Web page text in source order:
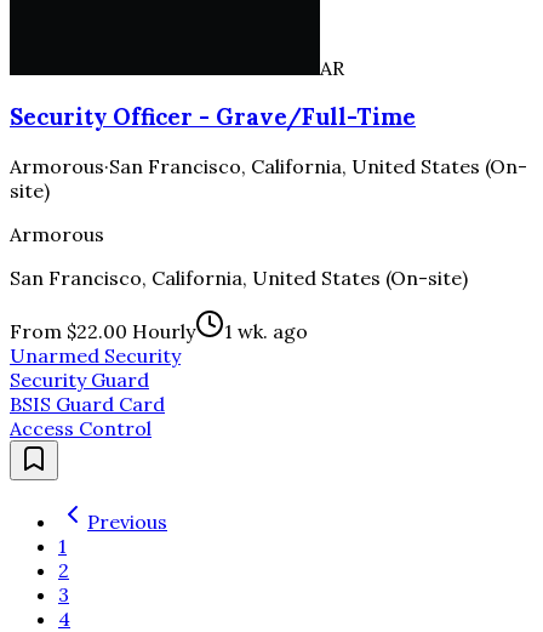
AR
Security Officer - Grave/Full-Time
Armorous·San Francisco, California, United States (On-
site)
Armorous
San Francisco, California, United States (On-site)
From $22.00 Hourly
1 wk. ago
Unarmed Security
Security Guard
BSIS Guard Card
Access Control
Previous
1
2
3
4